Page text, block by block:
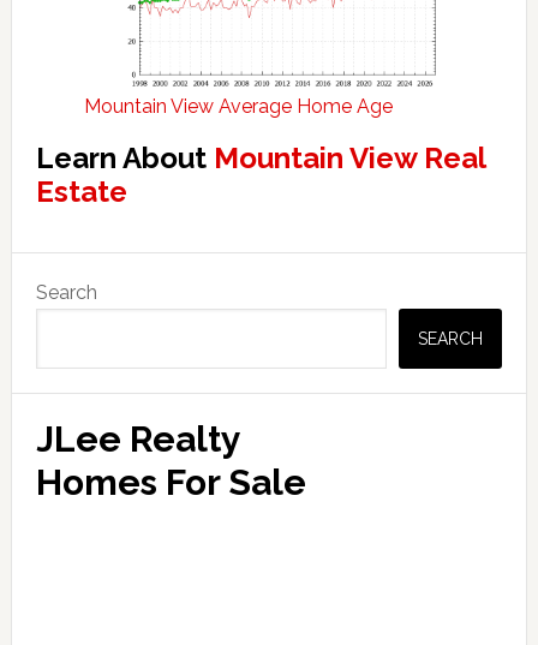
Mountain View Average Home Age
Learn About Mountain View Real
Estate
Sidebar
Search
SEARCH
JLee Realty
Homes For Sale